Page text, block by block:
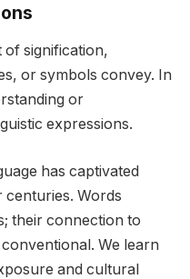
of signification,
or symbols convey. In
or
expressions.
has captivated
centuries. Words
their connection to
We learn
and cultural